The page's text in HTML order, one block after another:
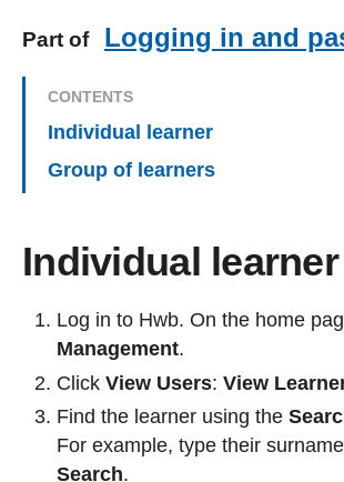
Part of Logging in and
CONTENTS
Individual learner
Group of learners
Individual learner
Log in to Hwb. On the home
Management.
Click View Users: View
Find the learner using the
For example, type their
Search.